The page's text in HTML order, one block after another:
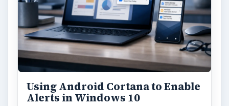
Using Android Cortana to Enable
Alerts in Windows 10